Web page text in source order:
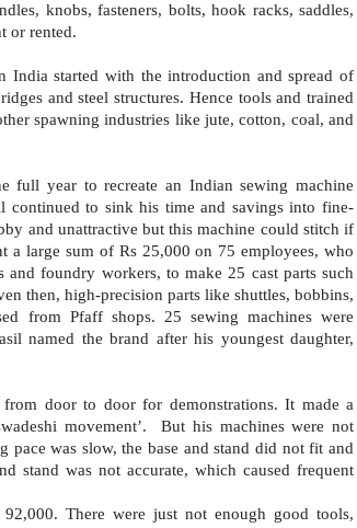
knobs, fasteners, bolts, hook racks, saddles,
or rented.
India started with the introduction and spread of
and steel structures. Hence tools and trained
spawning industries like jute, cotton, coal, and
full year to recreate an Indian sewing machine
to sink his time and savings into fine-
and unattractive but this machine could stitch if
a large sum of Rs 25,000 on 75 employees, who
and foundry workers, to make 25 cast parts such
then, high-precision parts like shuttles, bobbins,
from Pfaff shops. 25 sewing machines were
named the brand after his youngest daughter,
from door to door for demonstrations. It made a
movement’. But his machines were not
pace was slow, the base and stand did not fit and
stand was not accurate, which caused frequent
There were just not enough good tools,